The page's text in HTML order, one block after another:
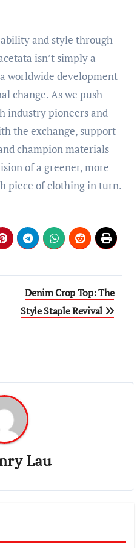
and style through
isn’t simply a
worldwide development
change. As we push
industry pioneers and
the exchange, support
champion materials
of a greener, more
piece of clothing in turn.
Denim Crop Top: The
Style Staple Revival
Lau